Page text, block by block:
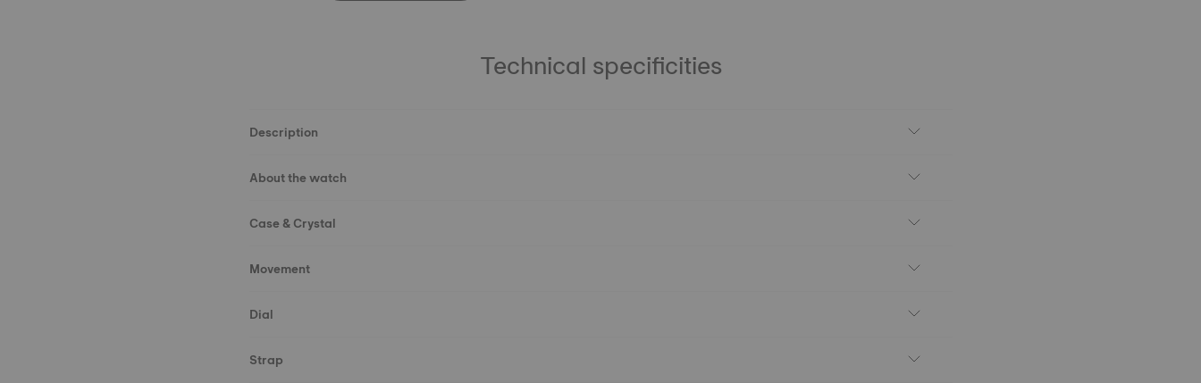
Technical specificities
Description
About the watch
Case & Crystal
Movement
Dial
Strap